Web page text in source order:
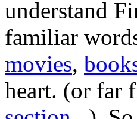
understand
familiar
movies,
heart. (or far